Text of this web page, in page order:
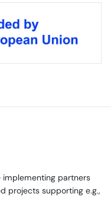
implementing partners
projects supporting e.g.,